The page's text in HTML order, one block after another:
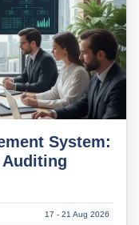
System:
17 - 21 Aug 2026